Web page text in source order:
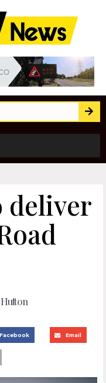
deliver
Facebook Email